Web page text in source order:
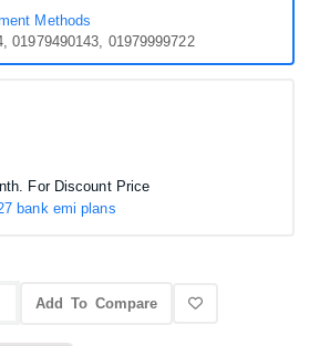
Methods
01979490143, 01979999722
For Discount Price
bank emi plans
Add To Compare